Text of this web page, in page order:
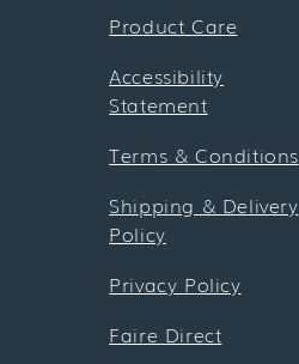
Product Care
Accessibility
Statement
Terms & Conditions
Shipping & Delivery
Policy
Privacy Policy
Faire Direct